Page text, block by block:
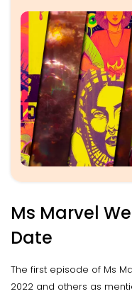
Ms Marvel
Date
The first episode of Ms
2022 and others as